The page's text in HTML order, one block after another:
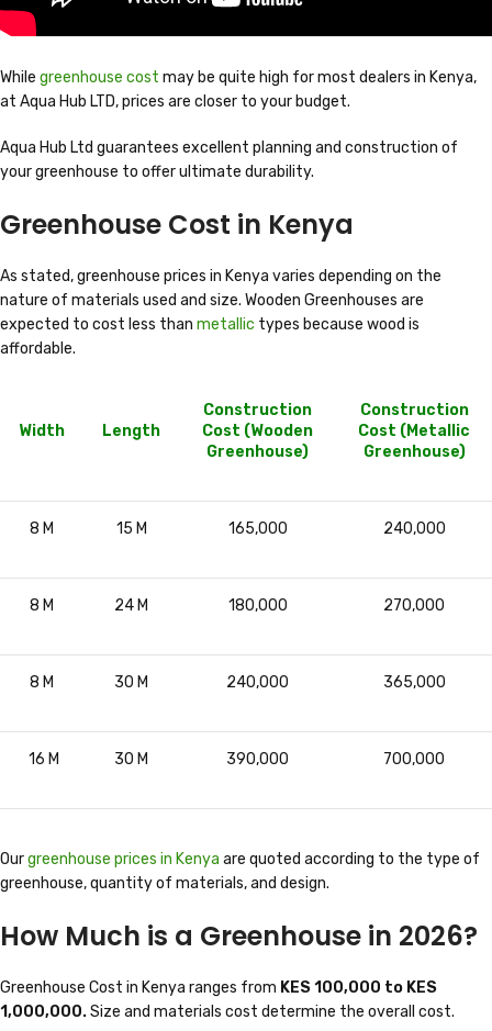
While greenhouse cost may be quite high for most dealers in Kenya,
at Aqua Hub LTD, prices are closer to your budget.
Aqua Hub Ltd guarantees excellent planning and construction of
your greenhouse to offer ultimate durability.
Greenhouse Cost in Kenya
As stated, greenhouse prices in Kenya varies depending on the
nature of materials used and size. Wooden Greenhouses are
expected to cost less than metallic types because wood is
affordable.
Width Length
Construction
Cost (Wooden
Greenhouse)
Construction
Cost (Metallic
Greenhouse)
8 M 15 M 165,000 240,000
8 M 24 M 180,000 270,000
8 M 30 M 240,000 365,000
16 M 30 M 390,000 700,000
Ourgreenhouse prices in Kenya are quoted according to the type of
greenhouse, quantity of materials, and design.
How Much is a Greenhouse in 2026?
Greenhouse Cost in Kenya ranges from KES 100,000 to KES
1,000,000.Size and materials cost determine the overall cost.